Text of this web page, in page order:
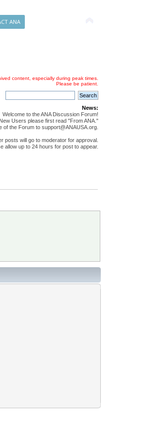
ANA
content, especially during peak times.
Please be patient.
News:
Welcome to the ANA Discussion Forum!
New Users please first read "From ANA."
of the Forum to support@ANAUSA.org.
posts will go to moderator for approval.
allow up to 24 hours for post to appear.